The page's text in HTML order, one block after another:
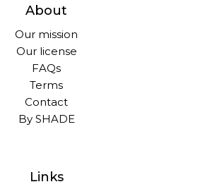
About
Our mission
Our license
FAQs
Terms
Contact
By SHADE
Links